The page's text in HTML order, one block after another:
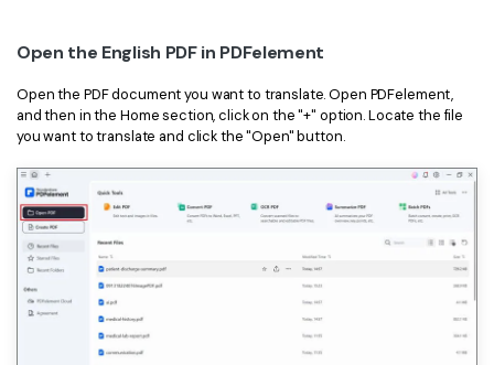
Open the English PDF in PDFelement
Open the PDF document you want to translate. Open PDFelement,
and then in the Home section, click on the "+" option. Locate the file
you want to translate and click the "Open" button.